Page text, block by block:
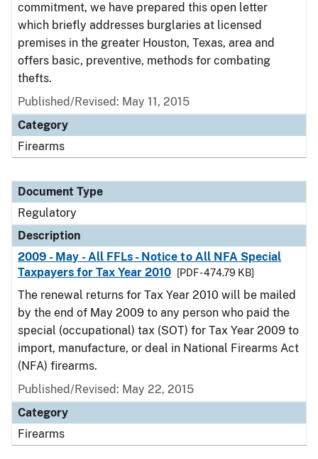
commitment, we have prepared this open letter
which briefly addresses burglaries at licensed
premises in the greater Houston, Texas, area and
offers basic, preventive, methods for combating
thefts.
Published/Revised: May 11, 2015
Category
Firearms
Document Type
Regulatory
Description
2009 - May - All FFLs - Notice to All NFA Special
Taxpayers for Tax Year 2010
[PDF - 474.79 KB]
The renewal returns for Tax Year 2010 will be mailed
by the end of May 2009 to any person who paid the
special (occupational) tax (SOT) for Tax Year 2009 to
import, manufacture, or deal in National Firearms Act
(NFA) firearms.
Published/Revised: May 22, 2015
Category
Firearms